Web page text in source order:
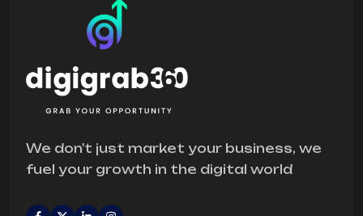
We don't just market your business, we
fuel your growth in the digital world